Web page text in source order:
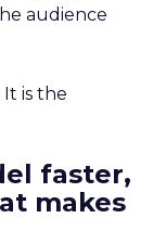
audience
is the
faster,
makes